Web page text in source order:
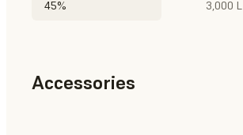
45% 3,000 L
Accessories